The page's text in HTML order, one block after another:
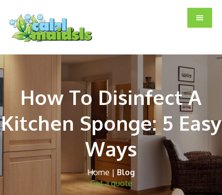
main
content
primary
sidebar
footer
How To Disinfect A
Kitchen Sponge: 5 Easy
Ways
Home | Blog
Get a quote